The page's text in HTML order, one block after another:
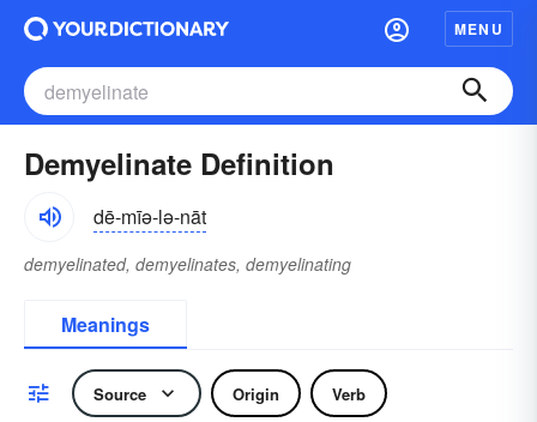
MENU
Demyelinate Definition
dē-mīə-lə-nāt
demyelinated, demyelinates, demyelinating
Meanings
Source Origin Verb